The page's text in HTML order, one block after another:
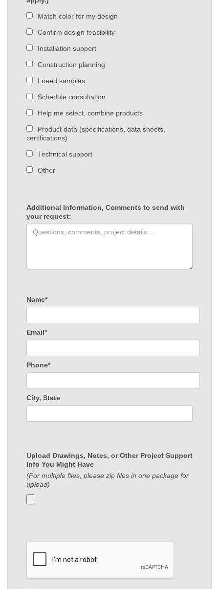
Match color for my design
Confirm design feasibility
Installation support
Construction planning
I need samples
Schedule consultation
Help me select, combine products
Product data (specifications, data sheets,
certifications)
Technical support
Other
Additional Information, Comments to send with
your request:
Name*
Email*
Phone*
City, State
Upload Drawings, Notes, or Other Project Support
Info You Might Have
(For multiple files, please zip files in one package for
upload)